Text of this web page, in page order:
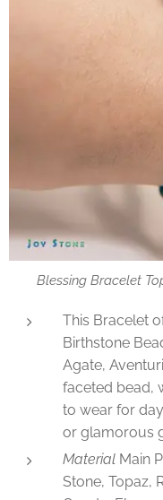
Blessing Bracelet
This Bracelet
Birthstone
Agate,
faceted bead,
to wear for
or glamorous
Material Main
Stone, Topaz,